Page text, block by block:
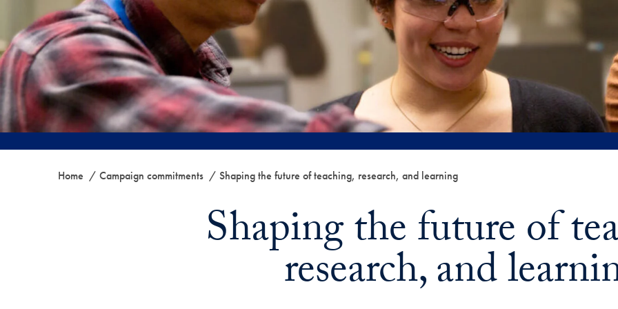
Home Campaign commitments Shaping the future of teaching, research, and learning
Shaping the future of
research, and